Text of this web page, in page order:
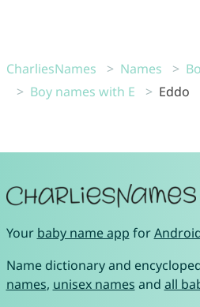
CharliesNames Names
Boy names with E
Eddo
Your baby name app for
Name dictionary and
names, unisex names and all